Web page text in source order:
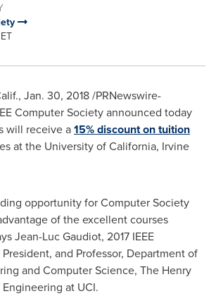
, Jan. 30, 2018/PRNewswire-
Computer Society announced today
will receive a15% discount on tuition
at the University of California, Irvine
opportunity for Computer Society
of the excellent courses
Jean-Luc Gaudiot, 2017 IEEE
and Professor, Department of
and Computer Science, The Henry
at UCI.